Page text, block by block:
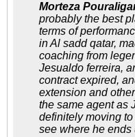
Morteza
probably the best
terms of
in Al sadd qatar,
coaching from
Jesualdo ferreira,
contract expired,
extension and
the same agent as
definitely moving
see where he ends